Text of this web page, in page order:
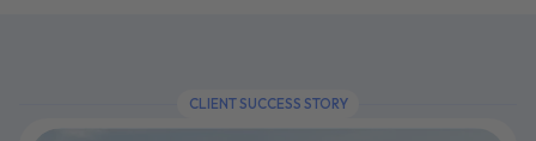
CLIENT SUCCESS STORY